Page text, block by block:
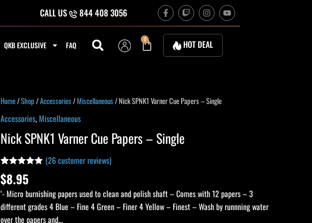
CALL US 844 408 3056 F
a
c
e
o
T
w
i
t
c
h
I
n
s
t
a
g
r
Y
o
u
QKB EXCLUSIVE FAQ
0
Cart HOT DEAL
Home/Shop/Accessories/Miscellaneous/ Nick SPNK1 Varner Cue Papers – Single
Accessories, Miscellaneous
Nick SPNK1 Varner Cue Papers – Single
Rated
out of 5
based on
26
customer
ratings
(26customer reviews)
$8.95
‘- Micro burnishing papers used to clean and polish shaft – Comes with 12 papers – 3
different grades 4 Blue – Fine 4 Green – Finer 4 Yellow – Finest – Wash by runnning water
over the papers and…
Nick
SPNK1
Varner
Cue
-
Single
quantity